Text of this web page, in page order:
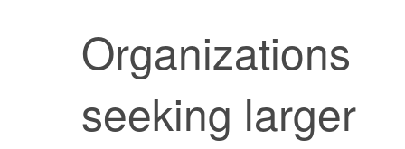
Organizations
seeking larger